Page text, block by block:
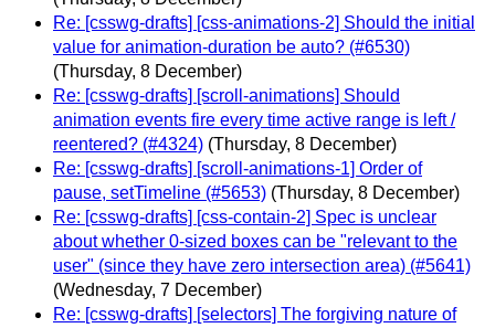
Re: [csswg-drafts] [css-animations-2] Should the initial
value for animation-duration be auto? (#6530)
(Thursday, 8 December)
Re: [csswg-drafts] [scroll-animations] Should
animation events fire every time active range is left /
reentered? (#4324) (Thursday, 8 December)
Re: [csswg-drafts] [scroll-animations-1] Order of
pause, setTimeline (#5653) (Thursday, 8 December)
Re: [csswg-drafts] [css-contain-2] Spec is unclear
about whether 0-sized boxes can be "relevant to the
user" (since they have zero intersection area) (#5641)
(Wednesday, 7 December)
Re: [csswg-drafts] [selectors] The forgiving nature of